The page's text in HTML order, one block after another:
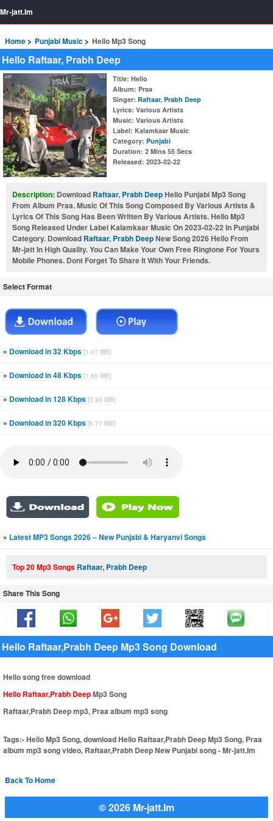
Mr-jatt.Im
Home Punjabi Music Hello Mp3 Song
Hello Raftaar, Prabh Deep
Title: Hello
Album: Praa
Singer: Raftaar, Prabh Deep
Lyrics: Various Artists
Music: Various Artists
Label: Kalamkaar Music
Category: Punjabi
Duration: 2 Mins 55 Secs
Released: 2023-02-22
Description: Download Raftaar, Prabh DeepHello Punjabi Mp3 Song
From Album Praa. Music Of This Song Composed By Various Artists &
Lyrics Of This Song Has Been Written By Various Artists. Hello Mp3
Song Released Under Label Kalamkaar Music On 2023-02-22 In Punjabi
Category. Download Raftaar, Prabh DeepNew Song 2026 Hello From
Mr-jatt In High Quality. You Can Make Your Own Free Ringtone For Yours
Mobile Phones. Dont Forget To Share It With Your Friends.
Select Format
» Download in 32 Kbps [1.07 MB]
» Download in 48 Kbps [1.66 MB]
» Download in 128 Kbps [3.33 MB]
» Download in 320 Kbps [6.77 MB]
» Latest MP3 Songs 2026 – New Punjabi & Haryanvi Songs
Top 20 Mp3 Songs Raftaar, Prabh Deep
Share This Song
Hello Raftaar,Prabh Deep Mp3 Song Download
Hello song free download
Hello Raftaar,Prabh DeepMp3 Song
Raftaar,Prabh Deep mp3, Praa album mp3 song
Tags:-Hello Mp3 Song, download Hello Raftaar,Prabh Deep Mp3 Song, Praa
album mp3 song video, Raftaar,Prabh Deep New Punjabi song - Mr-jatt.Im
Back To Home
© 2026 Mr-jatt.Im